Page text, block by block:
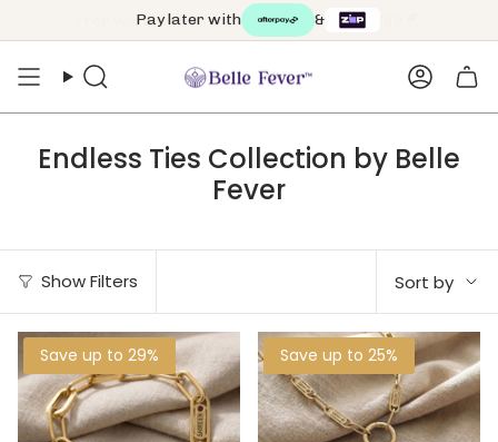
Pay later with &
Search
Endless Ties Collection by Belle
Fever
Show Filters
Sort
by
Sort by
Save up to 29% Save up to 25%